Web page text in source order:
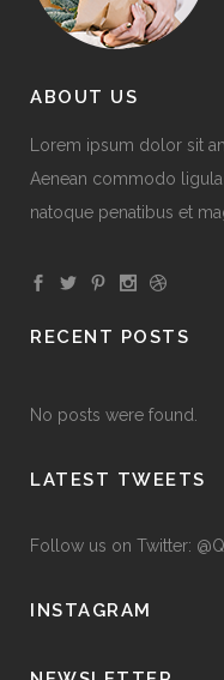
ABOUT US
Lorem ipsum dolor sit
Aenean commodo
natoque penatibus et
RECENT POSTS
No posts were found.
LATEST TWEETS
Follow us on Twitter:
INSTAGRAM